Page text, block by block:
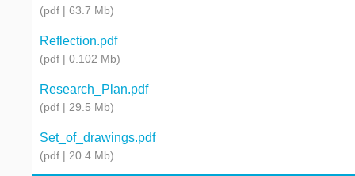
(pdf | 63.7 Mb)
Reflection.pdf
(pdf | 0.102 Mb)
Research_Plan.pdf
(pdf | 29.5 Mb)
Set_of_drawings.pdf
(pdf | 20.4 Mb)